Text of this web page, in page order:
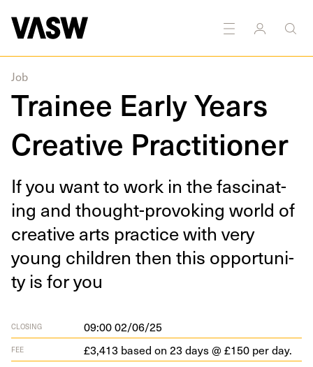
Job
Trainee Early Years
Creative Practitioner
If you want to work in the fas­ci­nat­
ing and thought-pro­vok­ing world of
cre­ative arts prac­tice with very
young chil­dren then this oppor­tu­ni­
ty is for you
CLOSING 09:00 02/06/25
FEE £3,413 based on 23 days @ £150 per day.
Printmaking Textiles Education